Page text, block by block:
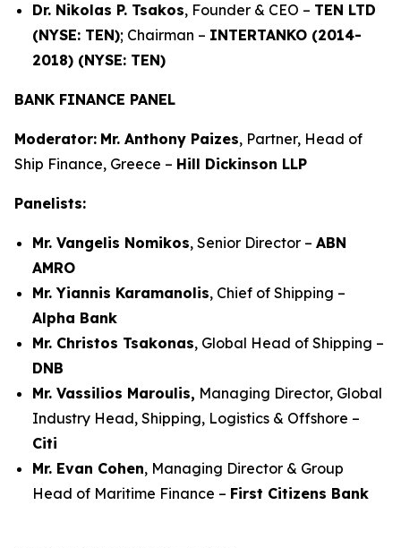
Dr. Nikolas P. Tsakos, Founder & CEO – TEN LTD
(NYSE: TEN); Chairman – INTERTANKO (2014-
2018) (NYSE: TEN)
BANK FINANCE PANEL
Moderator: Mr. Anthony Paizes, Partner, Head of
Ship Finance, Greece – Hill Dickinson LLP
Panelists:
Mr. Vangelis Nomikos, Senior Director – ABN
AMRO
Mr. Yiannis Karamanolis, Chief of Shipping –
Alpha Bank
Mr. Christos Tsakonas, Global Head of Shipping –
DNB
Mr. Vassilios Maroulis, Managing Director, Global
Industry Head, Shipping, Logistics & Offshore –
Citi
Mr. Evan Cohen, Managing Director & Group
Head of Maritime Finance – First Citizens Bank